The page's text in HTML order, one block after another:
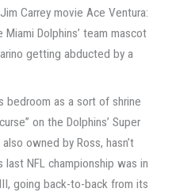
Carrey movie Ace Ventura:
Dolphins’ team mascot
getting abducted by a
bedroom as a sort of shrine
on the Dolphins’ Super
owned by Ross, hasn’t
NFL championship was in
going back-to-back from its